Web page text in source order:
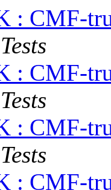
: CMF-
: CMF-
: CMF-
: CMF-